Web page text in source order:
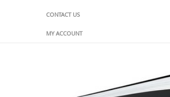
CONTACT US
MY ACCOUNT